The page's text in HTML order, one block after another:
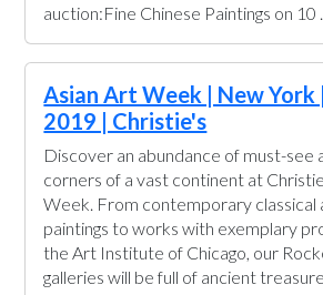
auction:Fine Chinese Paintings on 10
Asian Art Week | New York
2019 | Christie's
Discover an abundance of must-see
corners of a vast continent at
Week. From contemporary classical
paintings to works with exemplary
the Art Institute of Chicago, our
galleries will be full of ancient